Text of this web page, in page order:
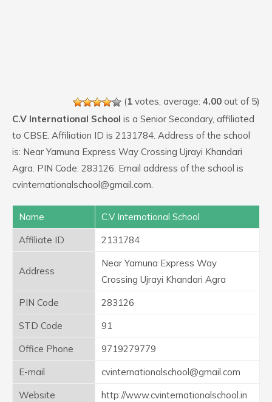
(1 votes, average: 4.00 out of 5)
C.V International School is a Senior Secondary, affiliated
to CBSE. Affiliation ID is 2131784. Address of the school
is: Near Yamuna Express Way Crossing Ujrayi Khandari
Agra. PIN Code: 283126. Email address of the school is
cvinternationalschool@gmail.com.
Name
C.V International School
Affiliate ID
2131784
Address
Near Yamuna Express Way
Crossing Ujrayi Khandari Agra
PIN Code
283126
STD Code
91
Office Phone
9719279779
E-mail
cvinternationalschool@gmail.com
Website
http://www.cvinternationalschool.in